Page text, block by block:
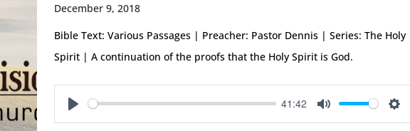
December 9, 2018
Bible Text: Various Passages | Preacher: Pastor Dennis | Series: The Holy
Spirit | A continuation of the proofs that the Holy Spirit is God.
Play
41:42
Mute